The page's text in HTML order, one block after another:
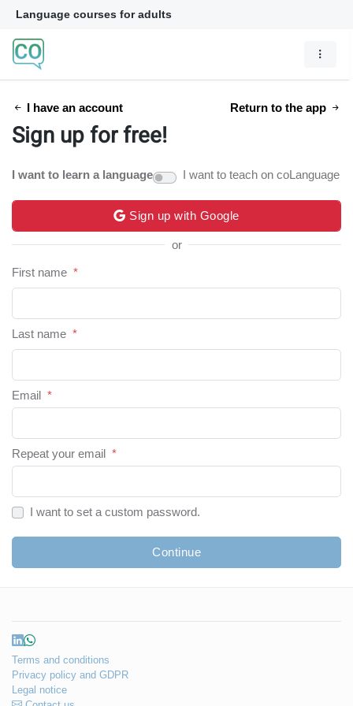
Language courses for adults
I have an account Return to the app
Sign up for free!
I want to learn a language I want to teach on coLanguage
Sign up with Google
or
First name *
Last name *
Email *
Repeat your email *
I want to set a custom password.
Continue
Terms and conditions
Privacy policy and GDPR
Legal notice